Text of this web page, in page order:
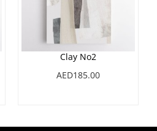
Clay No2
AED185.00